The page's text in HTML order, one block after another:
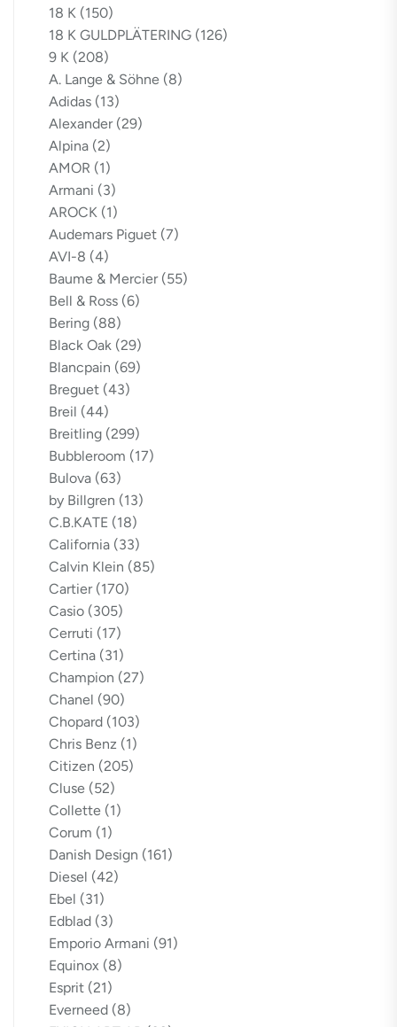
18 K (150)
18 K GULDPLÄTERING (126)
9 K (208)
A. Lange & Söhne (8)
Adidas (13)
Alexander (29)
Alpina (2)
AMOR (1)
Armani (3)
AROCK (1)
Audemars Piguet (7)
AVI-8 (4)
Baume & Mercier (55)
Bell & Ross (6)
Bering (88)
Black Oak (29)
Blancpain (69)
Breguet (43)
Breil (44)
Breitling (299)
Bubbleroom (17)
Bulova (63)
by Billgren (13)
C.B.KATE (18)
California (33)
Calvin Klein (85)
Cartier (170)
Casio (305)
Cerruti (17)
Certina (31)
Champion (27)
Chanel (90)
Chopard (103)
Chris Benz (1)
Citizen (205)
Cluse (52)
Collette (1)
Corum (1)
Danish Design (161)
Diesel (42)
Ebel (31)
Edblad (3)
Emporio Armani (91)
Equinox (8)
Esprit (21)
Everneed (8)